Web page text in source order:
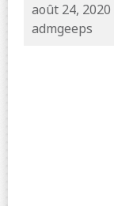
août 24, 2020
admgeeps